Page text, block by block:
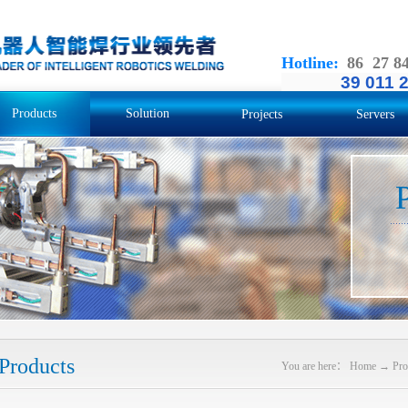
Hotline: 86 27
39 011
Products Solution Projects Servers
You are here： Home →